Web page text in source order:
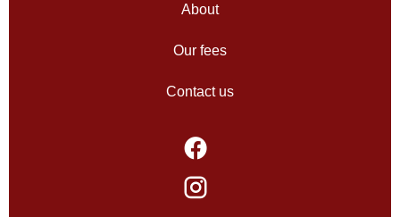
About
Our fees
Contact us